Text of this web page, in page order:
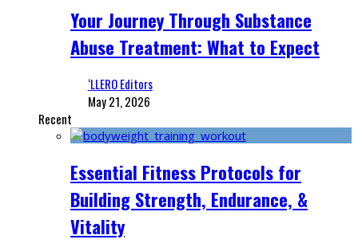
Your Journey Through Substance
Abuse Treatment: What to Expect
‘LLERO Editors
May 21, 2026
Recent
Essential Fitness Protocols for
Building Strength, Endurance, &
Vitality